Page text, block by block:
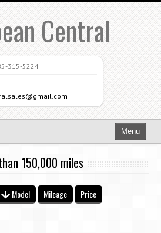
Central
315-5224
Menu
150,000 miles
Model Mileage Price